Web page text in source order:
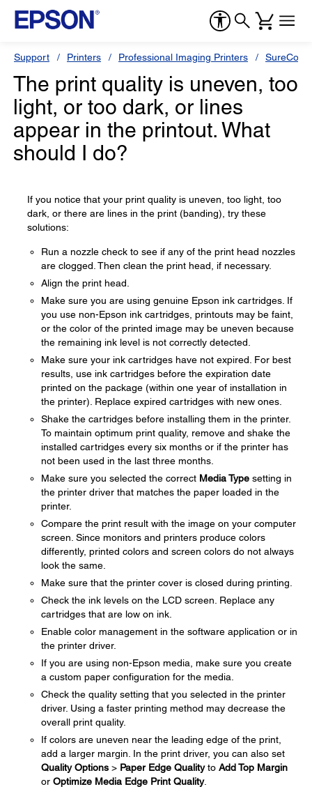
Support Printers Professional Imaging Printers
The print quality is uneven, too
light, or too dark, or lines
appear in the printout. What
should I do?
If you notice that your print quality is uneven, too light, too
dark, or there are lines in the print (banding), try these
solutions:
Run a nozzle check to see if any of the print head nozzles
are clogged. Then clean the print head, if necessary.
Align the print head.
Make sure you are using genuine Epson ink cartridges. If
you use non-Epson ink cartridges, printouts may be faint,
or the color of the printed image may be uneven because
the remaining ink level is not correctly detected.
Make sure your ink cartridges have not expired. For best
results, use ink cartridges before the expiration date
printed on the package (within one year of installation in
the printer). Replace expired cartridges with new ones.
Shake the cartridges before installing them in the printer.
To maintain optimum print quality, remove and shake the
installed cartridges every six months or if the printer has
not been used in the last three months.
Make sure you selected the correct Media Type setting in
the printer driver that matches the paper loaded in the
printer.
Compare the print result with the image on your computer
screen. Since monitors and printers produce colors
differently, printed colors and screen colors do not always
look the same.
Make sure that the printer cover is closed during printing.
Check the ink levels on the LCD screen. Replace any
cartridges that are low on ink.
Enable color management in the software application or in
the printer driver.
If you are using non-Epson media, make sure you create
a custom paper configuration for the media.
Check the quality setting that you selected in the printer
driver. Using a faster printing method may decrease the
overall print quality.
If colors are uneven near the leading edge of the print,
add a larger margin. In the print driver, you can also set
Quality Options > Paper Edge Qualityto Add Top Margin
or Optimize Media Edge Print Quality.